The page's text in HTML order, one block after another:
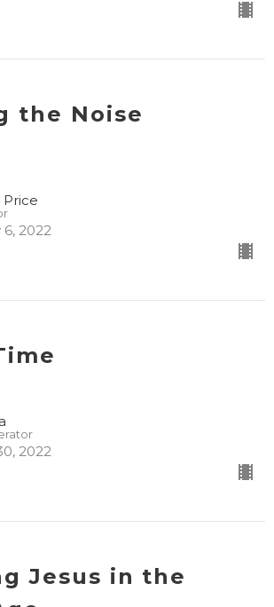
the Noise
2022
2022
Jesus in the